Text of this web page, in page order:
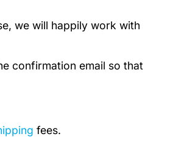
we will happily work with
confirmation email so that
fees.